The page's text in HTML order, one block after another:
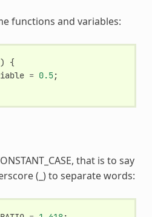
functions and variables:
{
= 0.5;
that is to say
(_) to separate words: